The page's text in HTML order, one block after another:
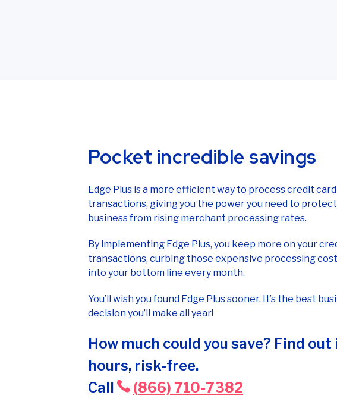
Pocket incredible savings
Edge Plus is a more efficient way to process credit card
transactions, giving you the power you need to
business from rising merchant processing rates.
By implementing Edge Plus, you keep more on your
transactions, curbing those expensive processing
into your bottom line every month.
You’ll wish you found Edge Plus sooner. It’s the best
decision you’ll make all year!
How much could you save? Find out
hours, risk-free.
Call
(866) 710-7382